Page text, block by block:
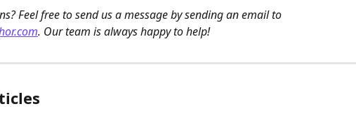
Feel free to send us a message by sending an email to
. Our team is always happy to help!